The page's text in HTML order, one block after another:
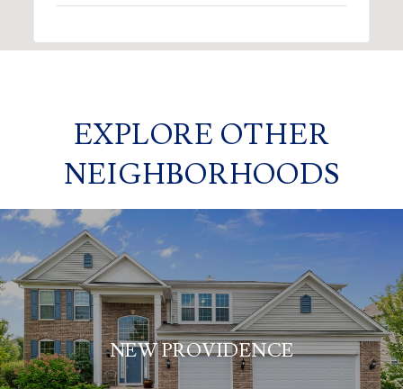
EXPLORE OTHER
NEIGHBORHOODS
NEW PROVIDENCE